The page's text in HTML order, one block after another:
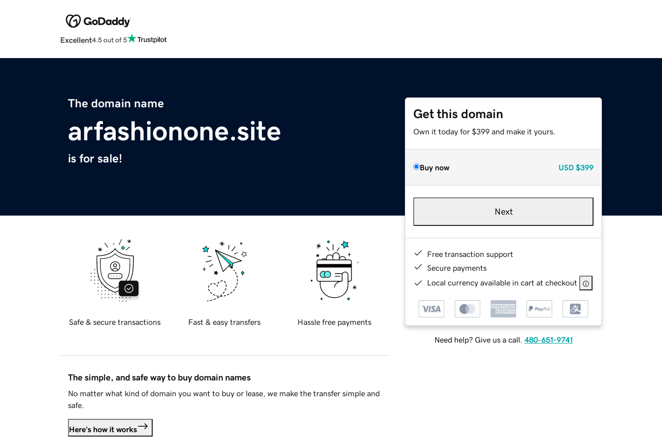
Excellent4.5 out of 5
The domain name
arfashionone.site
is for sale!
Get this domain
Own it today for $399 and make it yours.
Buy now USD $399
Next
Free transaction support
Secure payments
Local currency available in cart at checkout
Need help? Give us a call. 480-651-9741
Safe & secure transactions Fast & easy transfers Hassle free payments
The simple, and safe way to buy domain names
No matter what kind of domain you want to buy or lease, we make the transfer simple and
safe.
Here's how it works